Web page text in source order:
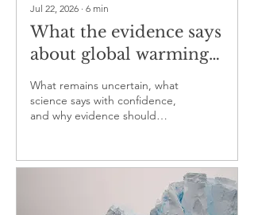
Jul 22, 2026 ∙ 6 min
What the evidence says
about global warming
— part three
What remains uncertain, what
science says with confidence,
and why evidence should